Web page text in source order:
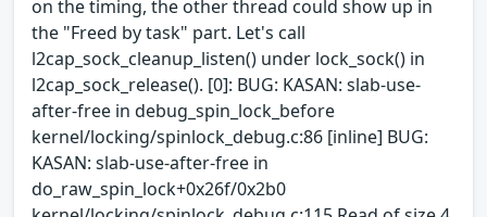
on the timing, the other thread could show up in
the "Freed by task" part. Let's call
l2cap_sock_cleanup_listen() under lock_sock() in
l2cap_sock_release(). [0]: BUG: KASAN: slab-use-
after-free in debug_spin_lock_before
kernel/locking/spinlock_debug.c:86 [inline] BUG:
KASAN: slab-use-after-free in
do_raw_spin_lock+0x26f/0x2b0